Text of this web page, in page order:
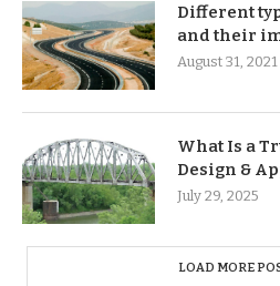
Different
and their
August 31, 2021
What Is a
Design &
July 29, 2025
LOAD MORE